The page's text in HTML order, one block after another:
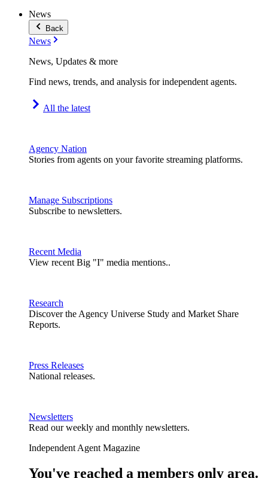
News
Back
News
News, Updates & more
Find news, trends, and analysis for independent agents.
All the latest
Agency Nation
Stories from agents on your favorite streaming platforms.
Manage Subscriptions
Subscribe to newsletters.
Recent Media
View recent Big "I" media mentions..
Research
Discover the Agency Universe Study and Market Share
Reports.
Press Releases
National releases.
Newsletters
Read our weekly and monthly newsletters.
Independent Agent Magazine
You've reached a members only area.